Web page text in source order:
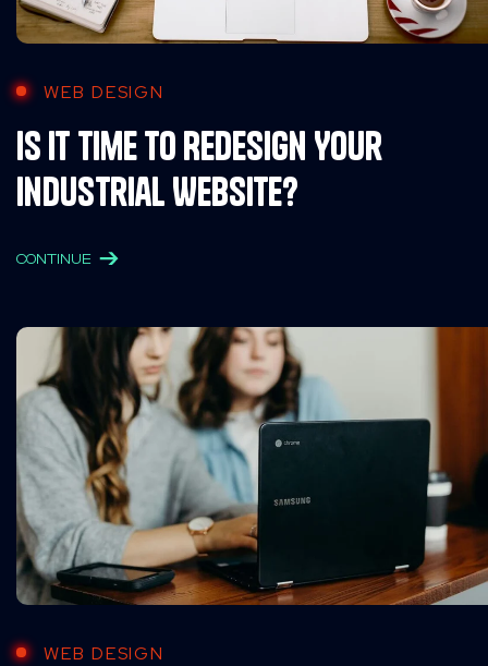
WEB DESIGN
Is It Time to Redesign Your
Industrial Website?
CONTINUE
WEB DESIGN